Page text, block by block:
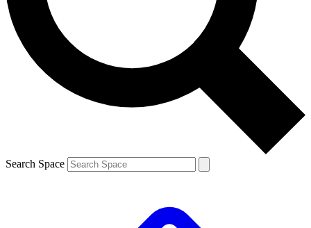
Contact me with news and offers from other Future brands
By submitting your information you agree to the Terms & Conditions and
and are aged 16 or over.
Search Space